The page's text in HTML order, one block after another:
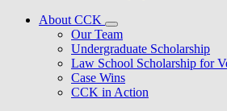
About CCK
Our Team
Undergraduate Scholarship
Law School Scholarship for
Case Wins
CCK in Action